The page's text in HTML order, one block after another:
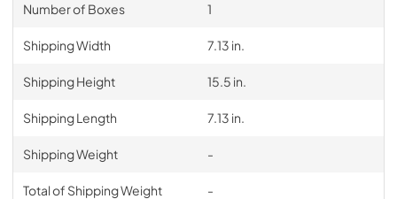
Number of Boxes 1
Shipping Width 7.13 in.
Shipping Height 15.5 in.
Shipping Length 7.13 in.
Shipping Weight -
Total of Shipping Weight -